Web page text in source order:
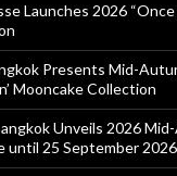
Launches 2026 “Once
Presents Mid-
Mooncake Collection
Unveils 2026
until 25 September 2026